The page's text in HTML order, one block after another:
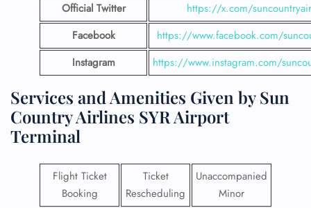
Official Twitter
https://x.com/suncountryair
Facebook
https://www.facebook.com/
Instagram
https://www.instagram.com/
Services and Amenities Given by Sun
Country Airlines SYR Airport
Terminal
Flight Ticket
Booking
Ticket
Rescheduling
Unaccompanied
Minor